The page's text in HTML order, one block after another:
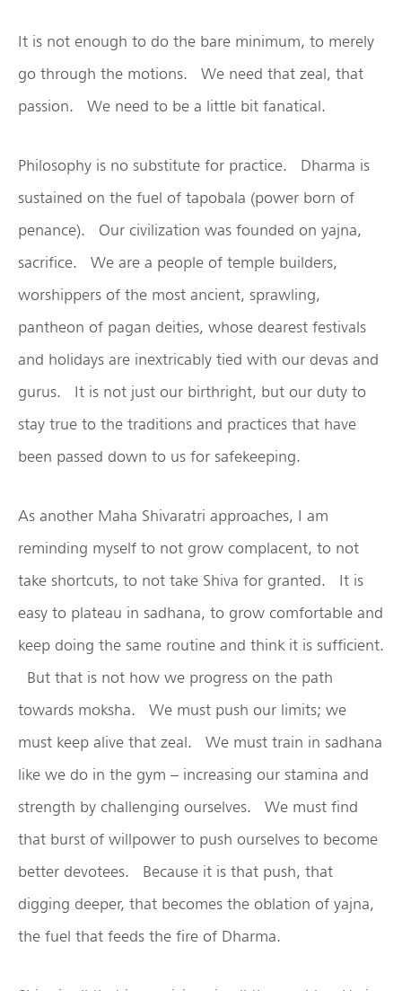
It is not enough to do the bare minimum, to merely
go through the motions. We need that zeal, that
passion. We need to be a little bit fanatical.
Philosophy is no substitute for practice. Dharma is
sustained on the fuel of tapobala (power born of
penance). Our civilization was founded on yajna,
sacrifice. We are a people of temple builders,
worshippers of the most ancient, sprawling,
pantheon of pagan deities, whose dearest festivals
and holidays are inextricably tied with our devas and
gurus. It is not just our birthright, but our duty to
stay true to the traditions and practices that have
been passed down to us for safekeeping.
As another Maha Shivaratri approaches, I am
reminding myself to not grow complacent, to not
take shortcuts, to not take Shiva for granted. It is
easy to plateau in sadhana, to grow comfortable and
keep doing the same routine and think it is sufficient.
But that is not how we progress on the path
towards moksha. We must push our limits; we
must keep alive that zeal. We must train in sadhana
like we do in the gym – increasing our stamina and
strength by challenging ourselves. We must find
that burst of willpower to push ourselves to become
better devotees. Because it is that push, that
digging deeper, that becomes the oblation of yajna,
the fuel that feeds the fire of Dharma.